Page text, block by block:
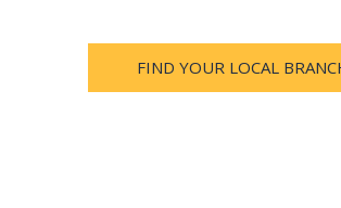
FIND YOUR LOCAL